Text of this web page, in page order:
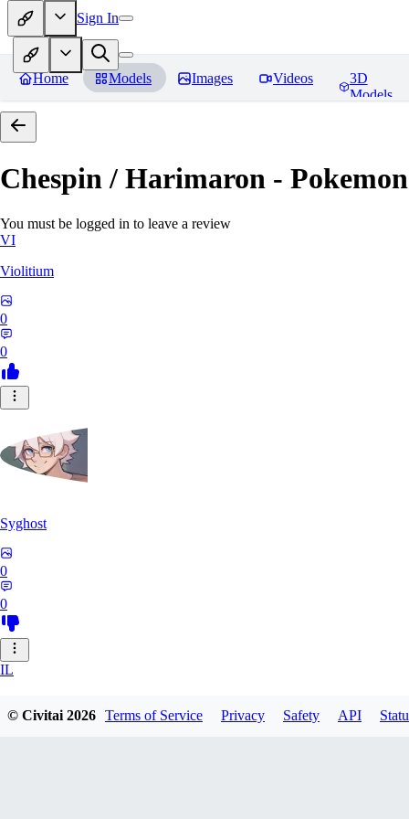
Sign In
Home Models Images Videos
3D
Models
Chespin / Harimaron -
You must be logged in to leave a review
VI
Violitium
0
0
Syghost
0
0
IL
© Civitai2026 Terms of Service Privacy Safety API